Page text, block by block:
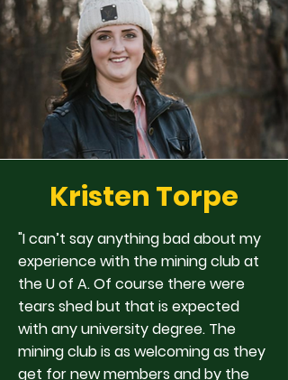
Kristen Torpe
"I can’t say anything bad about my
experience with the mining club at
the U of A. Of course there were
tears shed but that is expected
with any university degree. The
mining club is as welcoming as they
get for new members and by the